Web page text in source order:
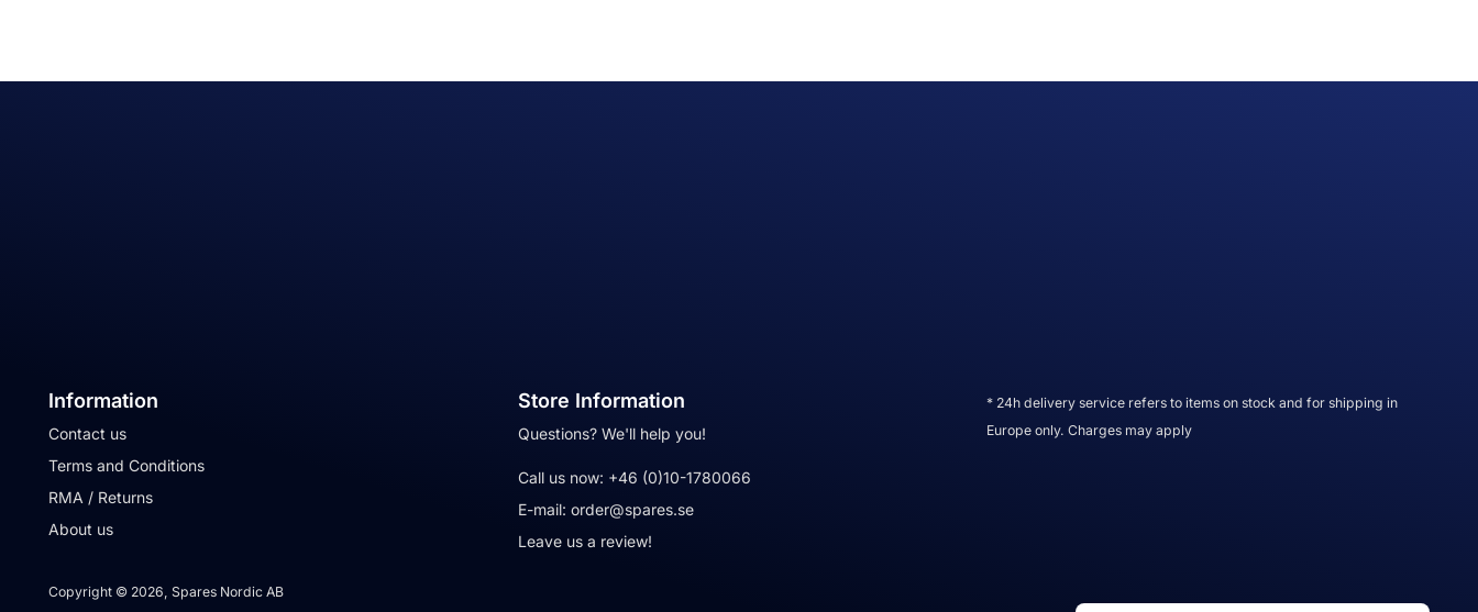
Information
Contact us
Terms and Conditions
RMA / Returns
About us
Store Information
Questions? We'll help you!
Call us now: +46 (0)10-1780066
E-mail: order@spares.se
Leave us a review!
* 24h delivery service refers to items on stock and for shipping in
Europe only. Charges may apply
Copyright © 2026, Spares Nordic AB